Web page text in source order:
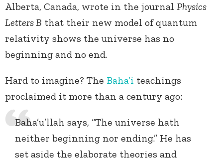
Alberta, Canada, wrote in the journal Physics
Letters B that their new model of quantum
relativity shows the universe has no
beginning and no end.
Hard to imagine? The Baha’i teachings
proclaimed it more than a century ago:
Baha’u’llah says, “The universe hath
neither beginning nor ending.” He has
set aside the elaborate theories and